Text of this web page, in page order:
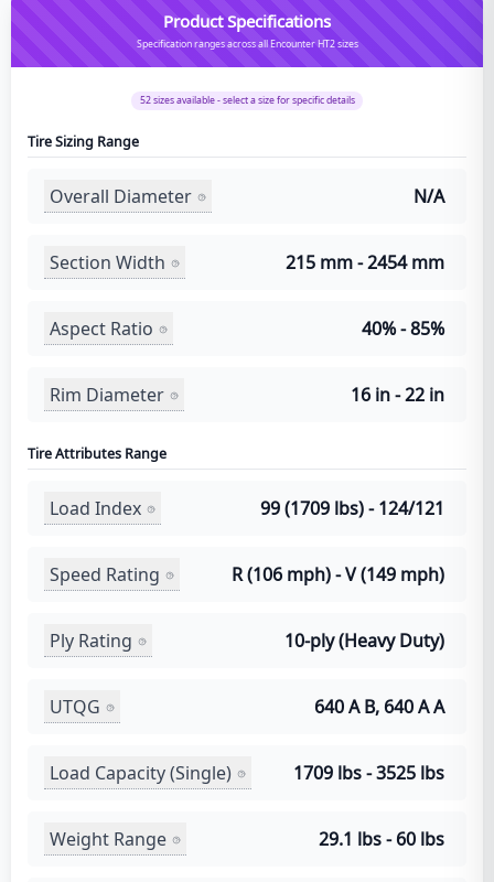
Product Specifications
Specification ranges across all Encounter HT2 sizes
52sizes available - select a size for specific details
Tire Sizing Range
Overall Diameter N/A
Section Width 215 mm - 2454 mm
Aspect Ratio 40% - 85%
Rim Diameter 16 in - 22 in
Tire Attributes Range
Load Index 99 (1709 lbs) - 124/121
Speed Rating R (106 mph) - V (149 mph)
Ply Rating 10-ply (Heavy Duty)
UTQG 640 A B, 640 A A
Load Capacity (Single) 1709 lbs - 3525 lbs
Weight Range 29.1 lbs - 60 lbs